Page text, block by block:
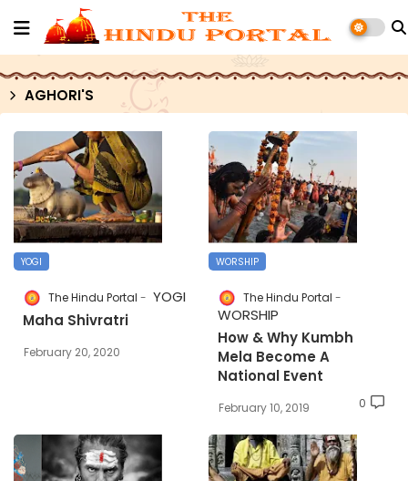
AGHORI'S
YOGI
The Hindu Portal
YOGI
Maha Shivratri
February 20, 2020
WORSHIP
The Hindu Portal
WORSHIP
How & Why Kumbh
Mela Become A
National Event
February 10, 2019 0